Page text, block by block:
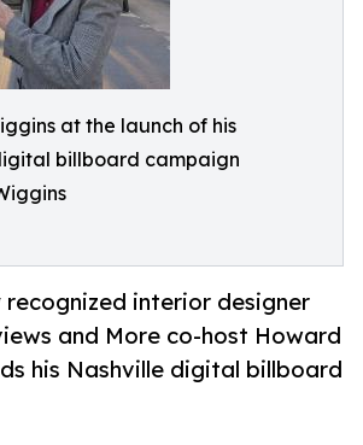
at the launch of his
billboard campaign
interior designer
and More co-host Howard
his Nashville digital billboard